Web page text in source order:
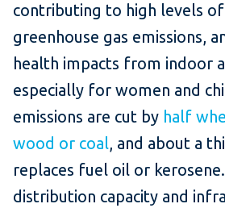
contributing to high levels
greenhouse gas emissions,
health impacts from indoor
especially for women and
emissions are cut by half
wood or coal, and about a
replaces fuel oil or
distribution capacity and